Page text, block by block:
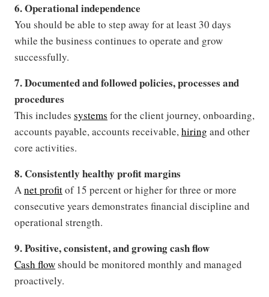
6. Operational independence
You should be able to step away for at least 30 days
while the business continues to operate and grow
successfully.
7. Documented and followed policies, processes and
procedures
This includes systems for the client journey, onboarding,
accounts payable, accounts receivable,hiring and other
core activities.
8. Consistently healthy profit margins
Anet profitof 15 percent or higher for three or more
consecutive years demonstrates financial discipline and
operational strength.
9. Positive, consistent, and growing cash flow
Cash flowshould be monitored monthly and managed
proactively.